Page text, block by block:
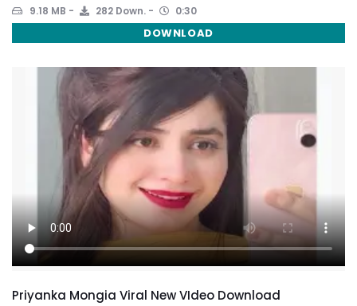
9.18 MB 282 Down. 0:30
DOWNLOAD
Priyanka Mongia Viral New VIdeo Download